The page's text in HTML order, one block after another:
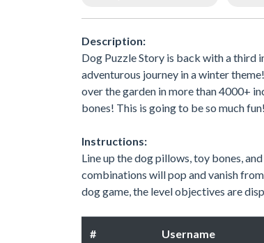
Description:
Dog Puzzle Story is back with a third
adventurous journey in a winter
over the garden in more than 4000+
bones! This is going to be so much fun!
Instructions:
Line up the dog pillows, toy bones,
combinations will pop and vanish
dog game, the level objectives are
# Username